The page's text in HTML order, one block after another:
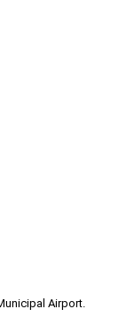
Airport.